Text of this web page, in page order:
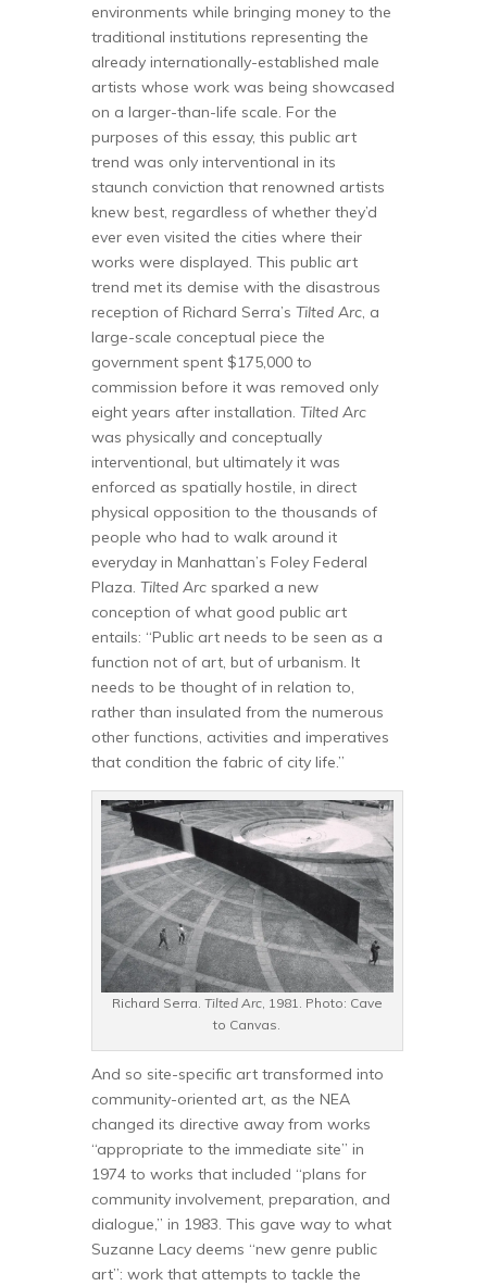
environments while bringing money to the
traditional institutions representing the
already internationally-established male
artists whose work was being showcased
on a larger-than-life scale. For the
purposes of this essay, this public art
trend was only interventional in its
staunch conviction that renowned artists
knew best, regardless of whether they’d
ever even visited the cities where their
works were displayed. This public art
trend met its demise with the disastrous
reception of Richard Serra’s Tilted Arc, a
large-scale conceptual piece the
government spent $175,000 to
commission before it was removed only
eight years after installation. Tilted Arc
was physically and conceptually
interventional, but ultimately it was
enforced as spatially hostile, in direct
physical opposition to the thousands of
people who had to walk around it
everyday in Manhattan’s Foley Federal
Plaza. Tilted Arc sparked a new
conception of what good public art
entails: “Public art needs to be seen as a
function not of art, but of urbanism. It
needs to be thought of in relation to,
rather than insulated from the numerous
other functions, activities and imperatives
that condition the fabric of city life.”
Richard Serra. Tilted Arc, 1981. Photo: Cave
to Canvas.
And so site-specific art transformed into
community-oriented art, as the NEA
changed its directive away from works
“appropriate to the immediate site” in
1974 to works that included “plans for
community involvement, preparation, and
dialogue,” in 1983. This gave way to what
Suzanne Lacy deems “new genre public
art”: work that attempts to tackle the